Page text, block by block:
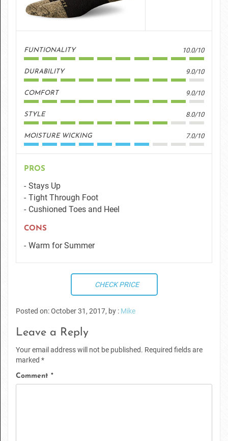
FUNTIONALITY 10.0/10
DURABILITY 9.0/10
COMFORT 9.0/10
STYLE 8.0/10
MOISTURE WICKING 7.0/10
PROS
Stays Up
Tight Through Foot
Cushioned Toes and Heel
CONS
Warm for Summer
CHECK PRICE
Posted on: October 31, 2017, by : Mike
Leave a Reply
Your email address will not be published. Required fields are
marked *
Comment *